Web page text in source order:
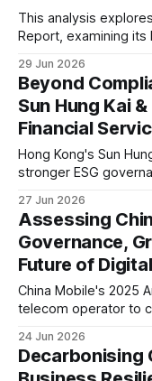
This analysis
Report, examining its
chain management,
sustainability
29 Jun 2026
Beyond
Sun Hung Kai
Financial
Hong Kong's Sun
stronger ESG
analysis explores
the future direction of
27 Jun 2026
Assessing
Governance,
Future of
China Mobile's 2025
telecom operator to
governance, green
inclusion and
24 Jun 2026
Decarbonising